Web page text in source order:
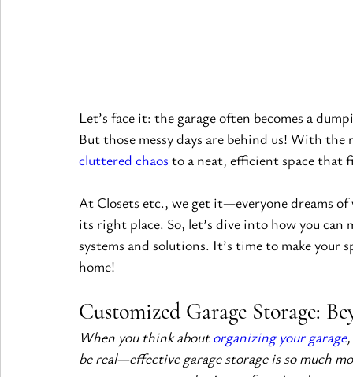
Let’s face it: the garage often becomes a
But those messy days are behind us! With
cluttered chaos to a neat, efficient space that
At Closets etc., we get it—everyone dreams
its right place. So, let’s dive into how you can
systems and solutions. It’s time to make
home!
Customized Garage Storage:
When you think about organizing your garage
be real—effective garage storage is so much